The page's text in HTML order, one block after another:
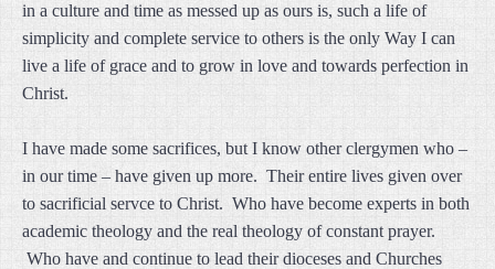
in a culture and time as messed up as ours is, such a life of
simplicity and complete service to others is the only Way I can
live a life of grace and to grow in love and towards perfection in
Christ.
I have made some sacrifices, but I know other clergymen who –
in our time – have given up more. Their entire lives given over
to sacrificial servce to Christ. Who have become experts in both
academic theology and the real theology of constant prayer.
Who have and continue to lead their dioceses and Churches